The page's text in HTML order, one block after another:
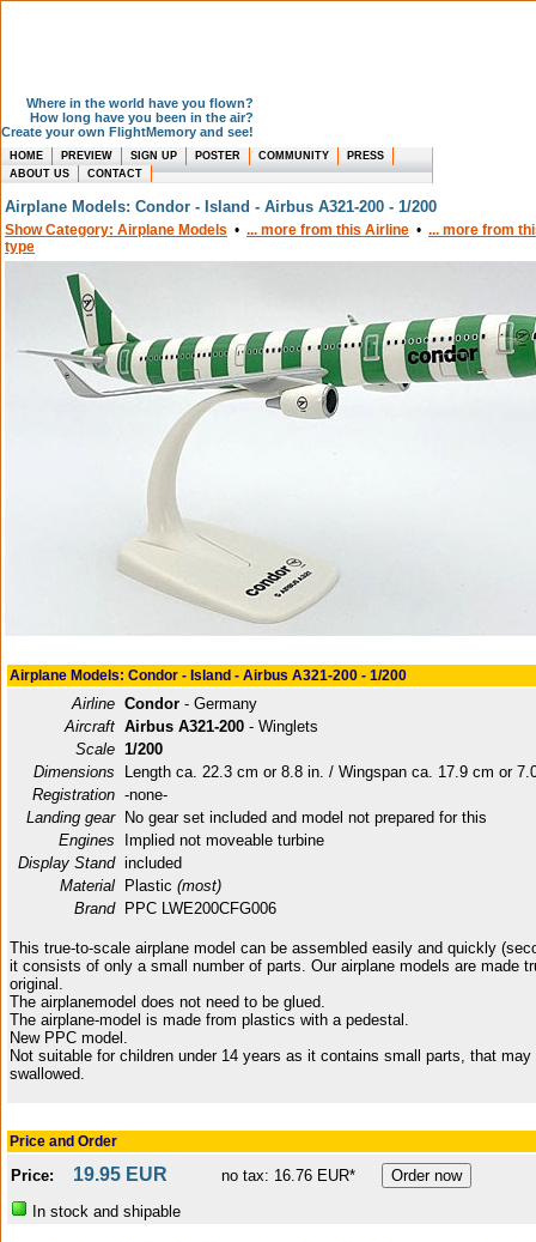
Where in the world have you flown?
How long have you been in the air?
Create your own FlightMemory and see!
HOME PREVIEW SIGN UP POSTER COMMUNITY
PRESS
ABOUT US
CONTACT
Airplane Models: Condor - Island - Airbus A321-200 - 1/200
Show Category: Airplane Models • ... more from this Airline • ... more from
type
Airplane Models: Condor - Island - Airbus A321-200 - 1/200
Airline Condor - Germany
Aircraft Airbus A321-200 - Winglets
Scale 1/200
Dimensions
Length ca. 22.3 cm or 8.8 in. / Wingspan ca. 17.9 cm or
Registration -none-
Landing gear
No gear set included and model not prepared for this
Engines
Implied not moveable turbine
Display Stand included
Material
Plastic (most)
Brand
PPC LWE200CFG006
This true-to-scale airplane model can be assembled easily and quickly
it consists of only a small number of parts. Our airplane models are made
original.
The airplanemodel does not need to be glued.
The airplane-model is made from plastics with a pedestal.
New PPC model.
Not suitable for children under 14 years as it contains small parts, that may
swallowed.
Price and Order
Price: 19.95 EUR
no tax: 16.76 EUR*
In stock and shipable